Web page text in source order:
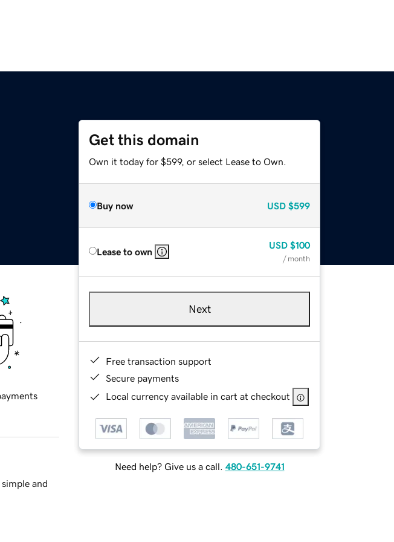
Get this domain
Own it today for $599, or select Lease to Own.
Buy now USD $599
Lease to own
USD $100
/ month
Next
Free transaction support
Secure payments
Local currency available in cart at checkout
Need help? Give us a call. 480-651-9741
and